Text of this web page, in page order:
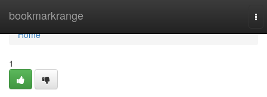
bookmarkrange
Home
Home
1